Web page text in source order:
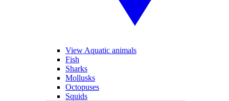
View Aquatic animals
Fish
Sharks
Mollusks
Octopuses
Squids